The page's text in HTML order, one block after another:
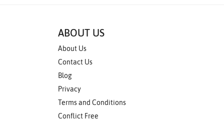
ABOUT US
About Us
Contact Us
Blog
Privacy
Terms and Conditions
Conflict Free